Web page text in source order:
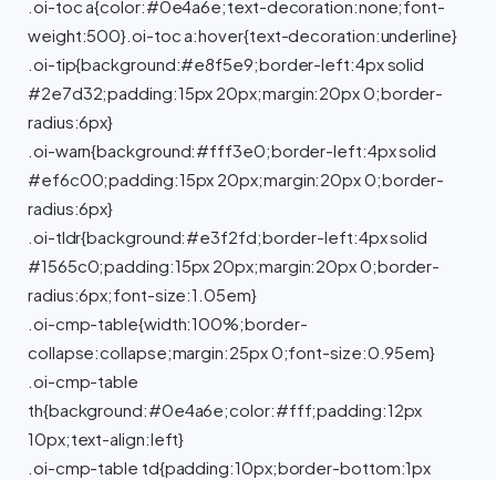
.oi-toc a{color:#0e4a6e;text-decoration:none;font-
weight:500}.oi-toc a:hover{text-decoration:underline}
.oi-tip{background:#e8f5e9;border-left:4px solid
#2e7d32;padding:15px 20px;margin:20px 0;border-
radius:6px}
.oi-warn{background:#fff3e0;border-left:4px solid
#ef6c00;padding:15px 20px;margin:20px 0;border-
radius:6px}
.oi-tldr{background:#e3f2fd;border-left:4px solid
#1565c0;padding:15px 20px;margin:20px 0;border-
radius:6px;font-size:1.05em}
.oi-cmp-table{width:100%;border-
collapse:collapse;margin:25px 0;font-size:0.95em}
.oi-cmp-table
th{background:#0e4a6e;color:#fff;padding:12px
10px;text-align:left}
.oi-cmp-table td{padding:10px;border-bottom:1px